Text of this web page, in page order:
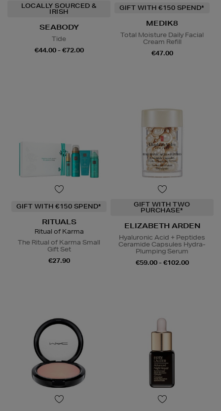
LOCALLY SOURCED &
IRISH
SEABODY
Tide
€44.00 - €72.00
GIFT WITH €150 SPEND*
MEDIK8
Total Moisture Daily Facial
Cream Refill
€47.00
GIFT WITH €150 SPEND*
RITUALS
Ritual of Karma
The Ritual of Karma Small
Gift Set
€27.90
GIFT WITH TWO
PURCHASE*
ELIZABETH ARDEN
Hyaluronic Acid + Peptides
Ceramide Capsules Hydra-
Plumping Serum
€59.00 - €102.00